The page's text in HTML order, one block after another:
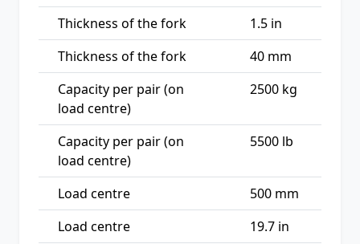
Thickness of the fork
1.5 in
Thickness of the fork
40 mm
Capacity per pair (on
load centre)
2500 kg
Capacity per pair (on
load centre)
5500 lb
Load centre
500 mm
Load centre
19.7 in